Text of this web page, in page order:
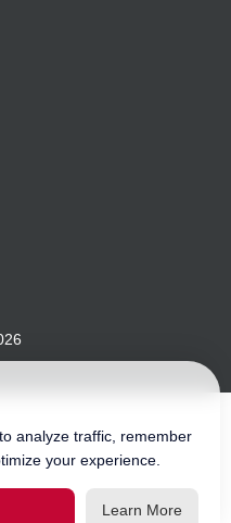
analyze traffic, remember
your experience.
Learn More